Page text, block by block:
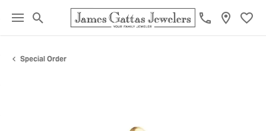
Toggle Search Menu
Special Order